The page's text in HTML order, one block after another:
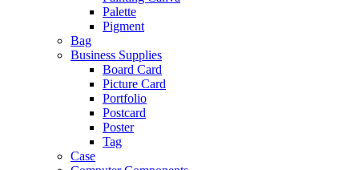
Palette
Pigment
Bag
Business Supplies
Board Card
Picture Card
Portfolio
Postcard
Poster
Tag
Case